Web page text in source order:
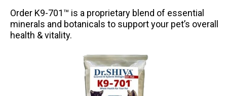
Order K9-701™ is a proprietary blend of essential
minerals and botanicals to support your pet’s overall
health & vitality.